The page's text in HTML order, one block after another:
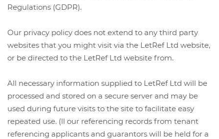
Regulations (GDPR).
Our privacy policy does not extend to any third party
websites that you might visit via the LetRef Ltd website,
or be directed to the LetRef Ltd website from.
All necessary information supplied to LetRef Ltd will be
processed and stored on a secure server and may be
used during future visits to the site to facilitate easy
repeated use. (ll our referencing records from tenant
referencing applicants and guarantors will be held for a